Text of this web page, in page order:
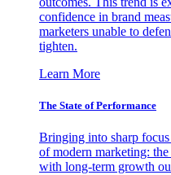
confidence in brand
marketers unable to
tighten.
Learn More
The State of Performance
Bringing into sharp
of modern marketing:
with long-term growth